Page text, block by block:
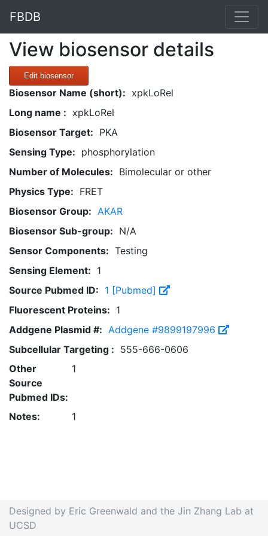
FBDB
View biosensor details
Edit biosensor
Biosensor Name (short): xpkLoRel
Long name : xpkLoRel
Biosensor Target: PKA
Sensing Type: phosphorylation
Number of Molecules: Bimolecular or other
Physics Type: FRET
Biosensor Group: AKAR
Biosensor Sub-group: N/A
Sensor Components: Testing
Sensing Element: 1
Source Pubmed ID: 1 [Pubmed]
Fluorescent Proteins: 1
Addgene Plasmid #: Addgene #9899197996
Subcellular Targeting : 555-666-0606
Other
Source
Pubmed IDs:
1
Notes: 1
Designed by Eric Greenwald and the Jin Zhang Lab at
UCSD